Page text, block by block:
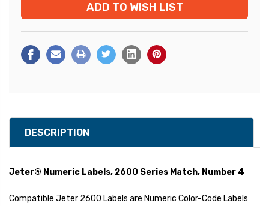
ADD TO WISH LIST
DESCRIPTION
Jeter® Numeric Labels, 2600 Series Match, Number 4
Compatible Jeter 2600 Labels are Numeric Color-Code Labels